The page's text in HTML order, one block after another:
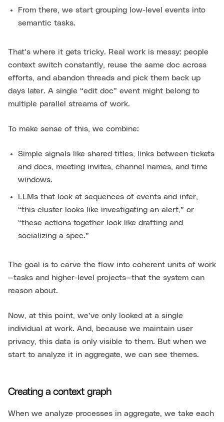
From there, we start grouping low-level events into
semantic tasks.
That’s where it gets tricky. Real work is messy: people
context switch constantly, reuse the same doc across
efforts, and abandon threads and pick them back up
days later. A single “edit doc” event might belong to
multiple parallel streams of work.
To make sense of this, we combine:
Simple signals like shared titles, links between tickets
and docs, meeting invites, channel names, and time
windows.
LLMs that look at sequences of events and infer,
“this cluster looks like investigating an alert,” or
“these actions together look like drafting and
socializing a spec.”
The goal is to carve the flow into coherent units of work
—tasks and higher-level projects—that the system can
reason about.
Now, at this point, we’ve only looked at a single
individual at work. And, because we maintain user
privacy, this data is only visible to them. But when we
start to analyze it in aggregate, we can see themes.
Creating a context graph
When we analyze processes in aggregate, we take each